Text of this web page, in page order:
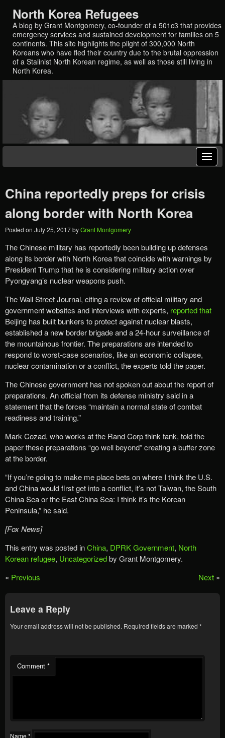
North Korea Refugees
A blog by Grant Montgomery, co-founder of a 501c3 that provides
emergency services and sustained development for families on 5
continents. This site highlights the plight of 300,000 North
Koreans who have fled their country due to the brutal oppression
of a Stalinist North Korean regime, as well as those still living in
North Korea.
China reportedly preps for crisis
along border with North Korea
Posted on July 25, 2017byGrant Montgomery
The Chinese military has reportedly been building up defenses
along its border with North Korea that coincide with warnings by
President Trump that he is considering military action over
Pyongyang’s nuclear weapons push.
The Wall Street Journal, citing a review of official military and
government websites and interviews with experts, reported that
Beijing has built bunkers to protect against nuclear blasts,
established a new border brigade and a 24-hour surveillance of
the mountainous frontier. The preparations are intended to
respond to worst-case scenarios, like an economic collapse,
nuclear contamination or a conflict, the experts told the paper.
The Chinese government has not spoken out about the report of
preparations. An official from its defense ministry said in a
statement that the forces “maintain a normal state of combat
readiness and training.”
Mark Cozad, who works at the Rand Corp think tank, told the
paper these preparations “go well beyond” creating a buffer zone
at the border.
“If you’re going to make me place bets on where I think the U.S.
and China would first get into a conflict, it’s not Taiwan, the South
China Sea or the East China Sea: I think it’s the Korean
Peninsula,” he said.
[Fox News]
This entry was posted inChina, DPRK Government, North
Korean refugee, Uncategorizedby Grant Montgomery.
« Previous Next »
Leave a Reply
Your email address will not be published. Required fields are marked *
Comment *
Name *